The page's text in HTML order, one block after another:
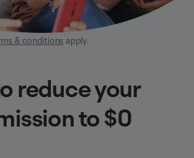
& conditions apply.
reduce your
to $0